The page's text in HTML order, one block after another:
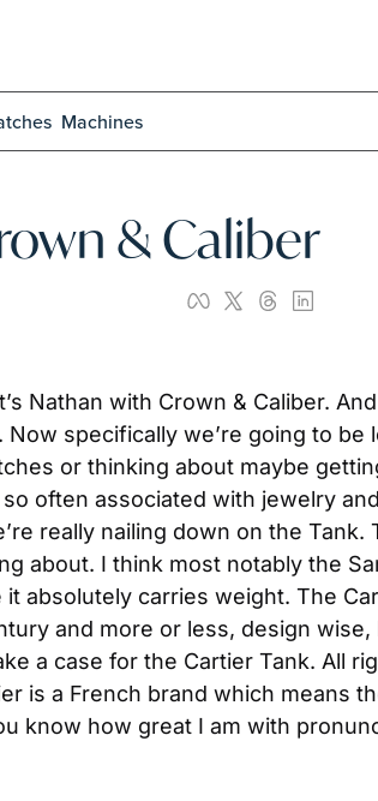
Machines
& Caliber
Nathan with Crown & Caliber.
specifically we’re going to be
or thinking about maybe
often associated with jewelry
really nailing down on the Tank.
about. I think most notably the
absolutely carries weight. The
and more or less, design wise,
a case for the Cartier Tank. All
is a French brand which means
know how great I am with